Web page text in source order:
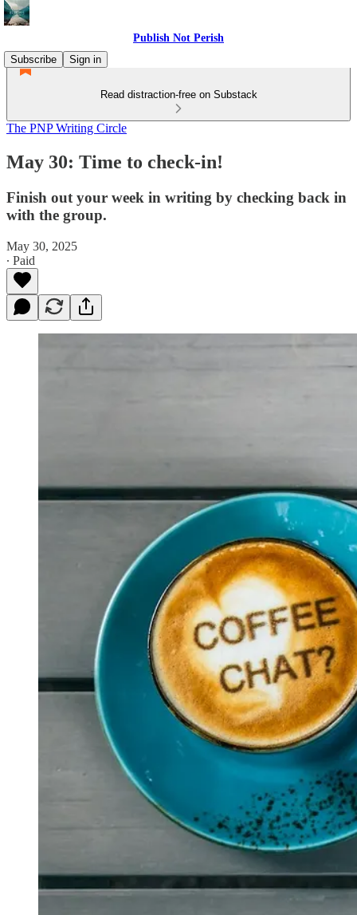
Publish Not Perish
Subscribe
Sign in
Read distraction-free on Substack
The PNP Writing Circle
May 30: Time to check-in!
Finish out your week in writing by checking back in
with the group.
May 30, 2025
∙ Paid